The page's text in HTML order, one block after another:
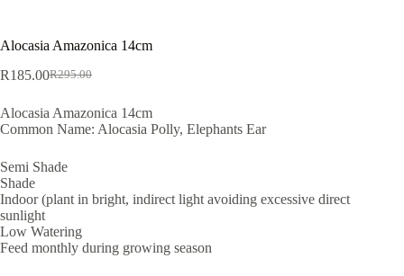
Alocasia Amazonica 14cm
R295.00
Original
was:
R295.00.
R185.00Current
is:
R185.00.
Alocasia Amazonica 14cm
Common Name: Alocasia Polly, Elephants Ear
Semi Shade
Shade
Indoor (plant in bright, indirect light avoiding excessive direct
sunlight
Low Watering
Feed monthly during growing season